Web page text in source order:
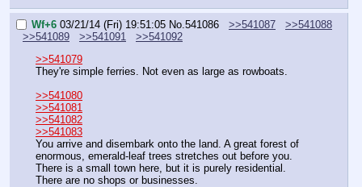
Wf+6 03/21/14 (Fri) 19:51:05 No. 541086 >>541087
>>541088
>>541089
>>541091
>>541092
>>541079
They're simple ferries. Not even as large as rowboats.
>>541080
>>541081
>>541082
>>541083
You arrive and disembark onto the land. A great forest of
enormous, emerald-leaf trees stretches out before you.
There is a small town here, but it is purely residential.
There are no shops or businesses.